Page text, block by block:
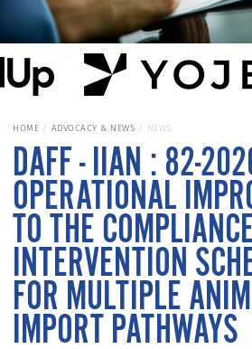
HOME ADVOCACY & NEWS NEWS